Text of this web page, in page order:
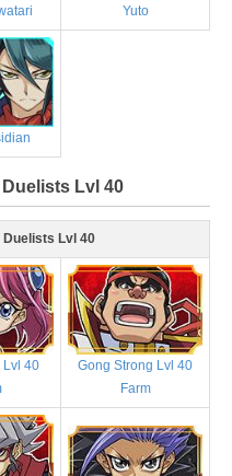
Yuto
Lvl 40
Lvl 40
Lvl 40
Gong Strong Lvl 40
Farm